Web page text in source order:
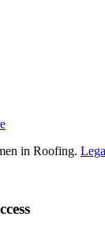
in Roofing.